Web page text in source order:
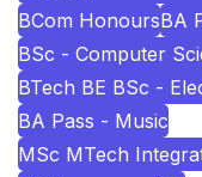
BCom HonoursBA
BSc - Computer
BTech BE BSc -
BA Pass - Music
MSc MTech